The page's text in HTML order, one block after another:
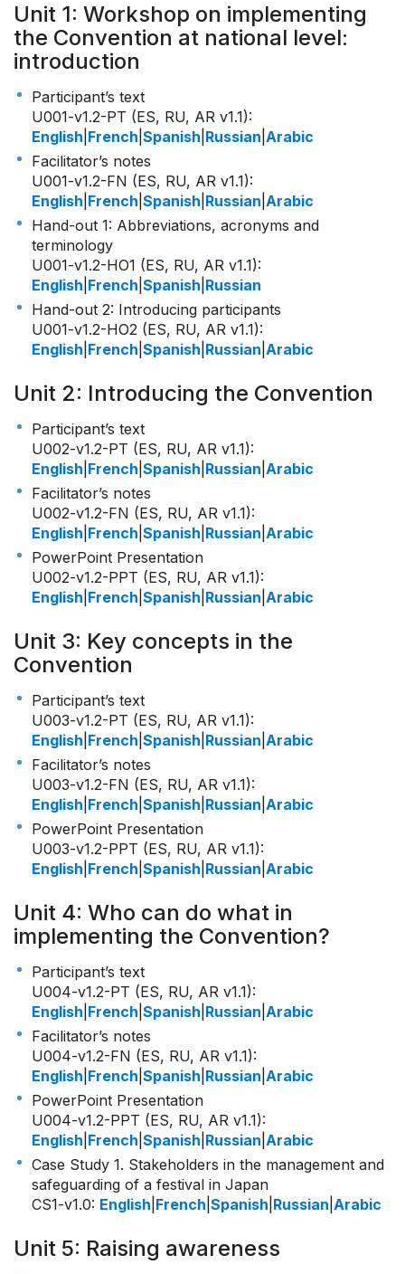
Unit 1: Workshop on implementing
the Convention at national level:
introduction
Participant’s text
U001-v1.2-PT (ES, RU, AR v1.1):
English French Spanish Russian Arabic
Facilitator’s notes
U001-v1.2-FN (ES, RU, AR v1.1):
English French Spanish Russian Arabic
Hand-out 1: Abbreviations, acronyms and
terminology
U001-v1.2-HO1 (ES, RU, AR v1.1):
English French Spanish Russian
Hand-out 2: Introducing participants
U001-v1.2-HO2 (ES, RU, AR v1.1):
English French Spanish Russian Arabic
Unit 2: Introducing the Convention
Participant’s text
U002-v1.2-PT (ES, RU, AR v1.1):
English French Spanish Russian Arabic
Facilitator’s notes
U002-v1.2-FN (ES, RU, AR v1.1):
English French Spanish Russian Arabic
PowerPoint Presentation
U002-v1.2-PPT (ES, RU, AR v1.1):
English French Spanish Russian Arabic
Unit 3: Key concepts in the
Convention
Participant’s text
U003-v1.2-PT (ES, RU, AR v1.1):
English French Spanish Russian Arabic
Facilitator’s notes
U003-v1.2-FN (ES, RU, AR v1.1):
English French Spanish Russian Arabic
PowerPoint Presentation
U003-v1.2-PPT (ES, RU, AR v1.1):
English French Spanish Russian Arabic
Unit 4: Who can do what in
implementing the Convention?
Participant’s text
U004-v1.2-PT (ES, RU, AR v1.1):
English French Spanish Russian Arabic
Facilitator’s notes
U004-v1.2-FN (ES, RU, AR v1.1):
English French Spanish Russian Arabic
PowerPoint Presentation
U004-v1.2-PPT (ES, RU, AR v1.1):
English French Spanish Russian Arabic
Case Study 1. Stakeholders in the management and
safeguarding of a festival in Japan
CS1-v1.0: English French Spanish Russian Arabic
Unit 5: Raising awareness